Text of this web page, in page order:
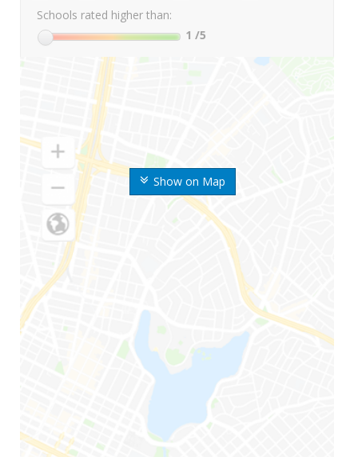
Show on Map
Schools rated higher than:
1 /5